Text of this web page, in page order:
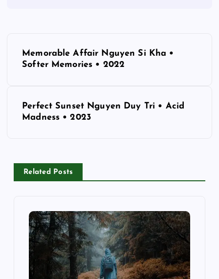
a
v
Memorable Affair Nguyen Si Kha •
Softer Memories • 2022
Perfect Sunset Nguyen Duy Tri • Acid
Madness • 2023
Related Posts